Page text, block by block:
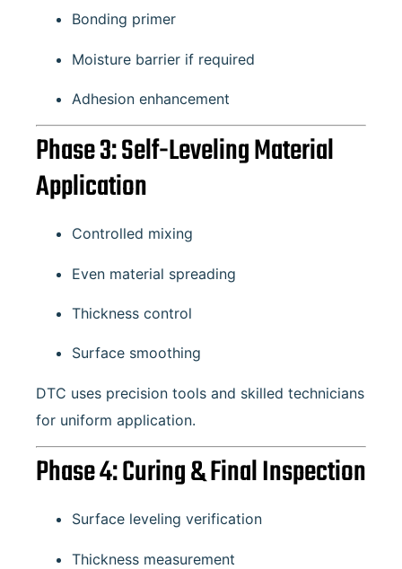
Bonding primer
Moisture barrier if required
Adhesion enhancement
Phase 3: Self-Leveling Material
Application
Controlled mixing
Even material spreading
Thickness control
Surface smoothing
DTC uses precision tools and skilled technicians
for uniform application.
Phase 4: Curing & Final Inspection
Surface leveling verification
Thickness measurement